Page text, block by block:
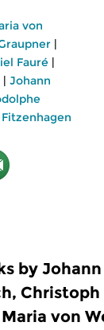
von
|
Fauré |
| Johann
by
Christoph
von